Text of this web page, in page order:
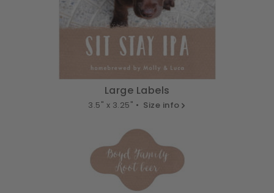
Large Labels
3.5" x 3.25" • Size info